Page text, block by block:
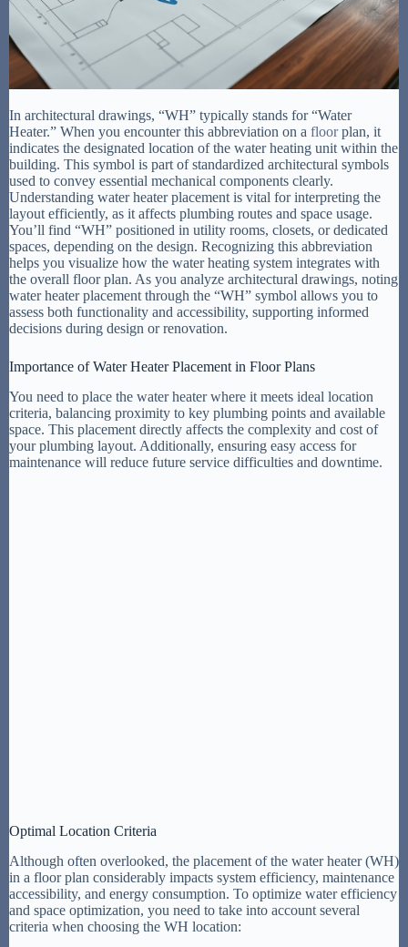
In architectural drawings, “WH” typically stands for “Water
Heater.” When you encounter this abbreviation on a floorplan, it
indicates the designated location of the water heating unit within the
building. This symbol is part of standardized architectural symbols
used to convey essential mechanical components clearly.
Understanding water heater placement is vital for interpreting the
layout efficiently, as it affects plumbing routes and space usage.
You’ll find “WH” positioned in utility rooms, closets, or dedicated
spaces, depending on the design. Recognizing this abbreviation
helps you visualize how the water heating system integrates with
the overall floor plan. As you analyze architectural drawings, noting
water heater placement through the “WH” symbol allows you to
assess both functionality and accessibility, supporting informed
decisions during design or renovation.
Importance of Water Heater Placement in Floor Plans
You need to place the water heater where it meets ideal location
criteria, balancing proximity to key plumbing points and available
space. This placement directly affects the complexity and cost of
your plumbing layout. Additionally, ensuring easy access for
maintenance will reduce future service difficulties and downtime.
Optimal Location Criteria
Although often overlooked, the placement of the water heater (WH)
in a floor plan considerably impacts system efficiency, maintenance
accessibility, and energy consumption. To optimize water efficiency
and space optimization, you need to take into account several
criteria when choosing the WH location: